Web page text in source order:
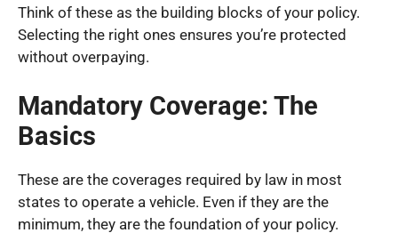
Think of these as the building blocks of your policy.
Selecting the right ones ensures you’re protected
without overpaying.
Mandatory Coverage: The
Basics
These are the coverages required by law in most
states to operate a vehicle. Even if they are the
minimum, they are the foundation of your policy.